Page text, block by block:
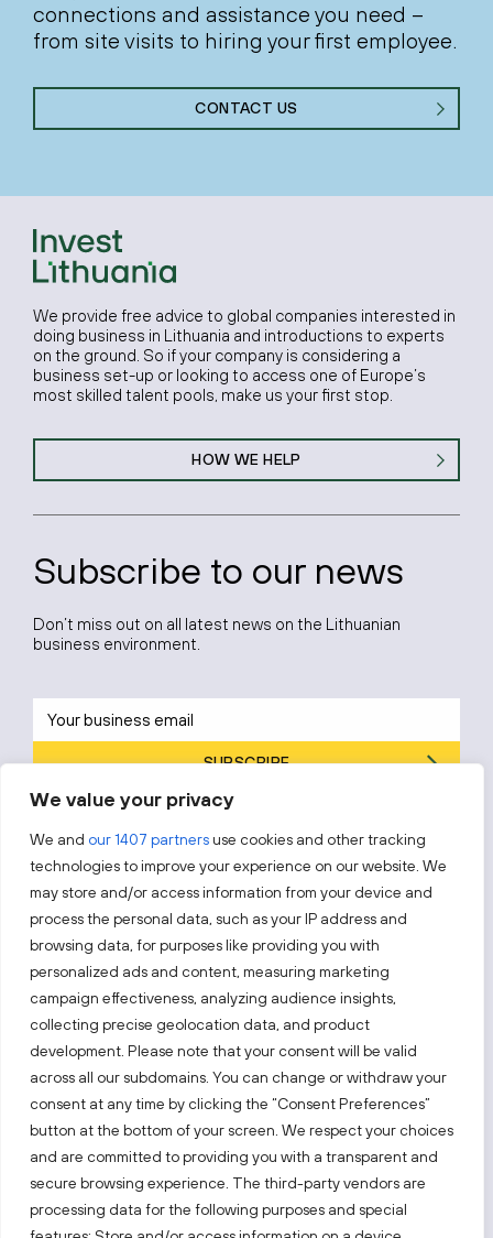
We value your privacy
We and our 1407 partnersuse cookies and other tracking
technologies to improve your experience on our website. We
may store and/or access information from your device and
process the personal data, such as your IP address and
browsing data, for purposes like providing you with
personalized ads and content, measuring marketing
campaign effectiveness, analyzing audience insights,
collecting precise geolocation data, and product
development. Please note that your consent will be valid
across all our subdomains. You can change or withdraw your
consent at any time by clicking the “Consent Preferences”
button at the bottom of your screen. We respect your choices
and are committed to providing you with a transparent and
secure browsing experience. The third-party vendors are
processing data for the following purposes and special
connections and assistance you need –
from site visits to hiring your first employee.
CONTACT US
We provide free advice to global companies interested in
doing business in Lithuania and introductions to experts
on the ground. So if your company is considering a
business set-up or looking to access one of Europe’s
most skilled talent pools, make us your first stop.
HOW WE HELP
Subscribe to our news
Don’t miss out on all latest news on the Lithuanian
business environment.
SUBSCRIBE
By subscribing, you agree to Invest Lithuania’s
Follow us!
Keep up with everything that’s happening in our fast-
moving business landscape.
Also visit: